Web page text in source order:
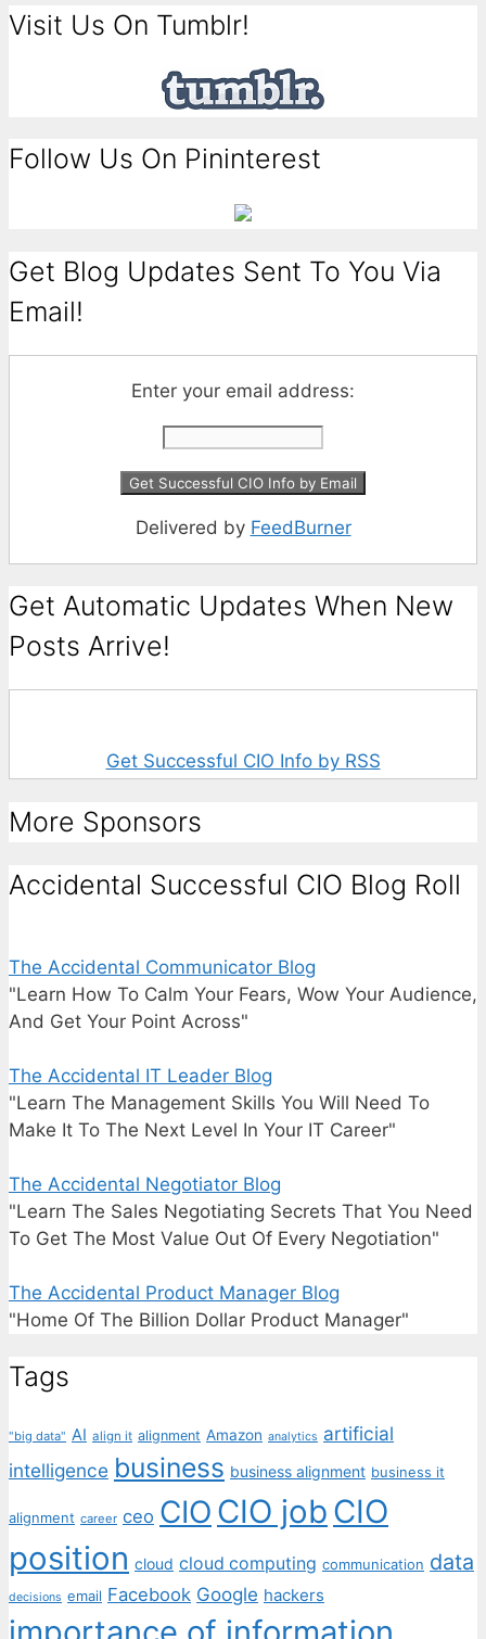
Visit Us On Tumblr!
Follow Us On Pininterest
Get Blog Updates Sent To You Via
Email!
Enter your email address:
Delivered by FeedBurner
Get Automatic Updates When New
Posts Arrive!
Get Successful CIO Info by RSS
More Sponsors
Accidental Successful CIO Blog Roll
The Accidental Communicator Blog
"Learn How To Calm Your Fears, Wow Your Audience,
And Get Your Point Across"
The Accidental IT Leader Blog
"Learn The Management Skills You Will Need To
Make It To The Next Level In Your IT Career"
The Accidental Negotiator Blog
"Learn The Sales Negotiating Secrets That You Need
To Get The Most Value Out Of Every Negotiation"
The Accidental Product Manager Blog
"Home Of The Billion Dollar Product Manager"
Tags
"big data" AI align it alignment Amazon analytics artificial
intelligence business business alignment business it
alignment career ceo CIO CIO job CIO
position cloud cloud computing communication data
decisions email Facebook Google hackers